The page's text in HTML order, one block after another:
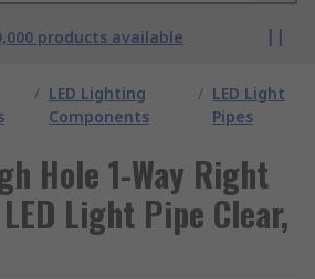
products available
/ LED Lighting
Components
/ LED Light
Pipes
Hole 1-Way Right
Light Pipe Clear,